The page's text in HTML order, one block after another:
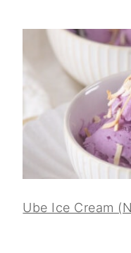
Ube Ice Cream